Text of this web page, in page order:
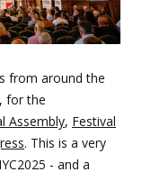
from around the
for the
Assembly, Festival
. This is a very
- and a